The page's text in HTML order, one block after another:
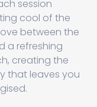
session
cool of the
between the
a refreshing
creating the
that leaves you